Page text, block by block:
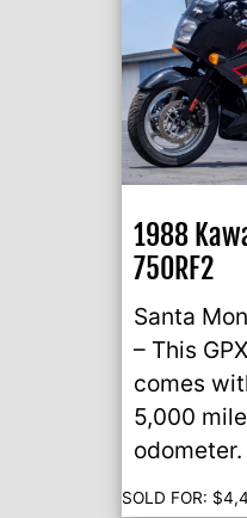
1988
750RF2
Santa
– This
comes
5,000
odometer.
SOLD FOR: $